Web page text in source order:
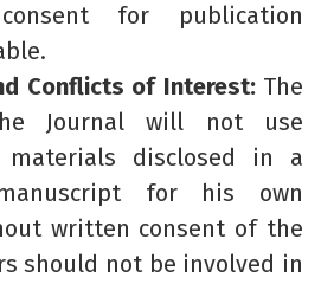
for publication
Conflicts of Interest:The
Journal will not use
materials disclosed in a
for his own
written consent of the
should not be involved in